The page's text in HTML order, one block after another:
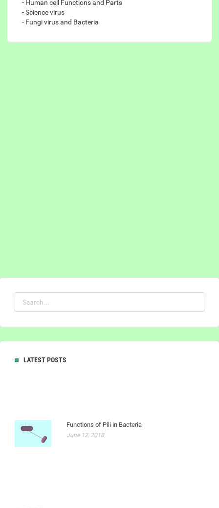
- Human cell Functions and Parts
- Science virus
- Fungi virus and Bacteria
LATEST POSTS
Functions of Pili in Bacteria
June 12, 2018